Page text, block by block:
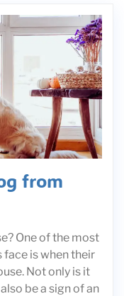
from
One of the most
is when their
Not only is it
be a sign of an